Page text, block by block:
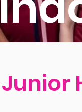
Junior